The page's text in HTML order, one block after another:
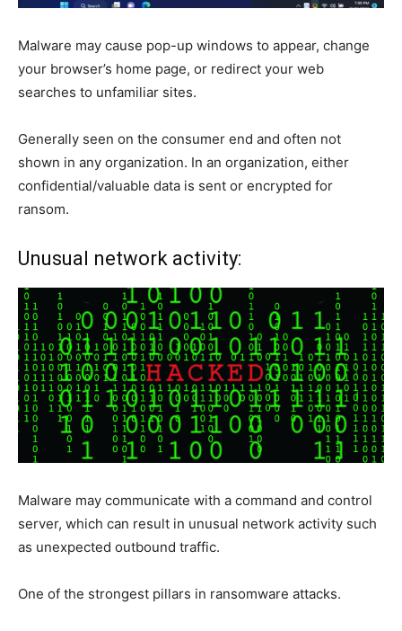
Malware may cause pop-up windows to appear, change
your browser’s home page, or redirect your web
searches to unfamiliar sites.
Generally seen on the consumer end and often not
shown in any organization. In an organization, either
confidential/valuable data is sent or encrypted for
ransom.
Unusual network activity:
Malware may communicate with a command and control
server, which can result in unusual network activity such
as unexpected outbound traffic.
One of the strongest pillars in ransomware attacks.